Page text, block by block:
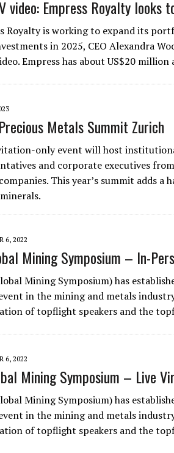
video: Empress Royalty looks
Royalty is working to expand its
in 2025, CEO Alexandra
Empress has about US$20
Metals Summit Zurich
only event will host
and corporate executives
This year’s summit adds a
6, 2022
Mining Symposium – In-
Mining Symposium) has
in the mining and metals
of topflight speakers and the
6, 2022
Mining Symposium – Live
Mining Symposium) has
in the mining and metals
of topflight speakers and the